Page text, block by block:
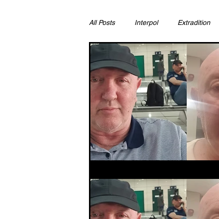
All Posts Interpol Extradition
Ras Al Khaimah Litigation &
Sharjah Environment
FCDO Bahrain Womens
Qatar DUBAI OMAN